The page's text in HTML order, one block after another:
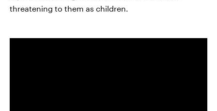
threatening to them as children.